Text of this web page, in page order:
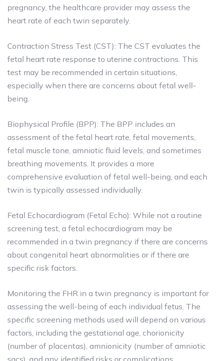
pregnancy, the healthcare provider may assess the
heart rate of each twin separately.
Contraction Stress Test (CST): The CST evaluates the
fetal heart rate response to uterine contractions. This
test may be recommended in certain situations,
especially when there are concerns about fetal well-
being.
Biophysical Profile (BPP): The BPP includes an
assessment of the fetal heart rate, fetal movements,
fetal muscle tone, amniotic fluid levels, and sometimes
breathing movements. It provides a more
comprehensive evaluation of fetal well-being, and each
twin is typically assessed individually.
Fetal Echocardiogram (Fetal Echo): While not a routine
screening test, a fetal echocardiogram may be
recommended in a twin pregnancy if there are concerns
about congenital heart abnormalities or if there are
specific risk factors.
Monitoring the FHR in a twin pregnancy is important for
assessing the well-being of each individual fetus. The
specific screening methods used will depend on various
factors, including the gestational age, chorionicity
(number of placentas), amnionicity (number of amniotic